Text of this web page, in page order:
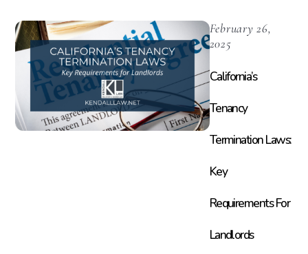
February 26,
2025
California’s
Tenancy
Termination Laws:
Key
Requirements For
Landlords